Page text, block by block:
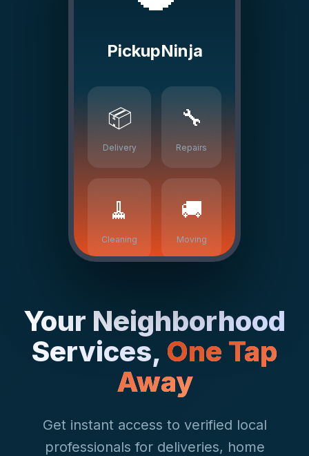
Your Neighborhood
Services, One Tap
Away
Get instant access to verified local
professionals for deliveries, home
PickupNinja
📦
Delivery
🔧
Repairs
🧹
Cleaning
🚚
Moving